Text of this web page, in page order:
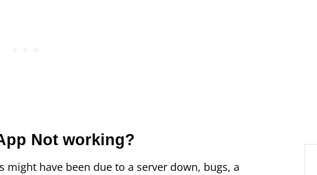
Not working?
have been due to a server down, bugs, a